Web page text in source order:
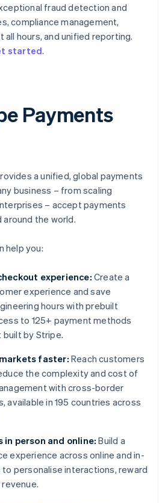
fraud detection and
compliance management,
hours, and unified reporting.
started.
Payments
a unified, global payments
business – from scaling
– accept payments
around the world.
help you:
experience: Create a
experience and save
hours with prebuilt
to 125+ payment methods
built by Stripe.
faster: Reach customers
the complexity and cost of
with cross-border
available in 195 countries across
in person and online: Build a
experience across online and in-
to personalise interactions, reward